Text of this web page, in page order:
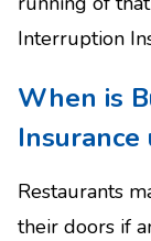
Interruption
When is
Insurance
Restaurants
their doors if